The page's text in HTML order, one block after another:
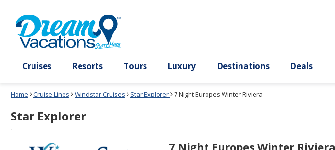
month
dialog
window
without
applying
dialog
window
without
cancel
Home Cruise Lines Windstar Cruises Star Explorer 7 Night Europes Winter Riviera
Star Explorer
7 Night Europes Winter Riviera